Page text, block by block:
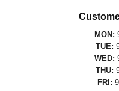
MON:
TUE:
WED:
THU:
FRI: